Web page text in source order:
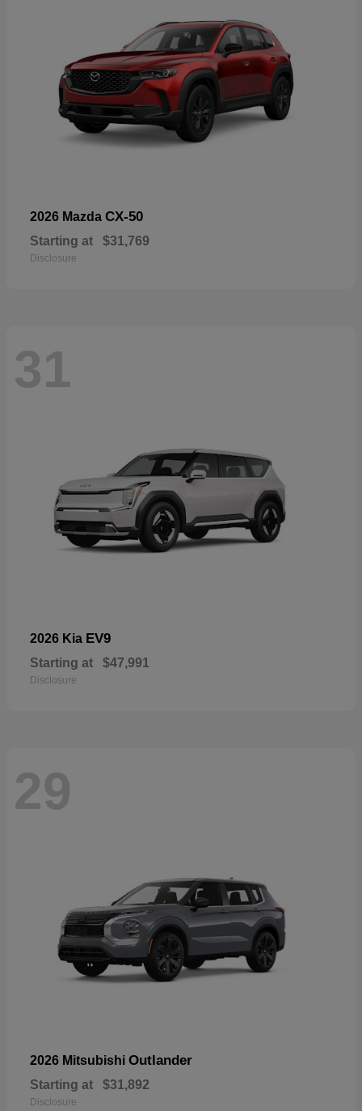
2026 Mazda CX-50
Starting at $31,769
Disclosure
31
2026 Kia EV9
Starting at $47,991
Disclosure
29
2026 Mitsubishi Outlander
Starting at $31,892
Disclosure